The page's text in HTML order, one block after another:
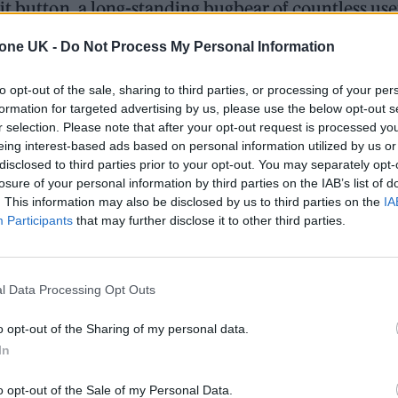
UK - Do Not Process My Personal Information
opt-out of the sale, sharing to third parties, or processing of your
for targeted advertising by us, please use the below opt-out
selection. Please note that after your opt-out request is processed
interest-based ads based on personal information utilized by us
to third parties prior to your opt-out. You may separately
of your personal information by third parties on the IAB’s list of
This information may also be disclosed by us to third parties on the
Participants that may further disclose it to other third parties.
Data Processing Opt Outs
opt-out of the Sharing of my personal data.
opt-out of the Sale of my Personal Data.
button, a long-standing bugbear of countless
errors or correct them underneath or not at
social media company’s paid-for subscription
account, tweeting: ‘Yes, we’ve been
Head of Consumer Product Jay Sullivan
a Twitter thread.
Madonna and Blur, dies aged 69